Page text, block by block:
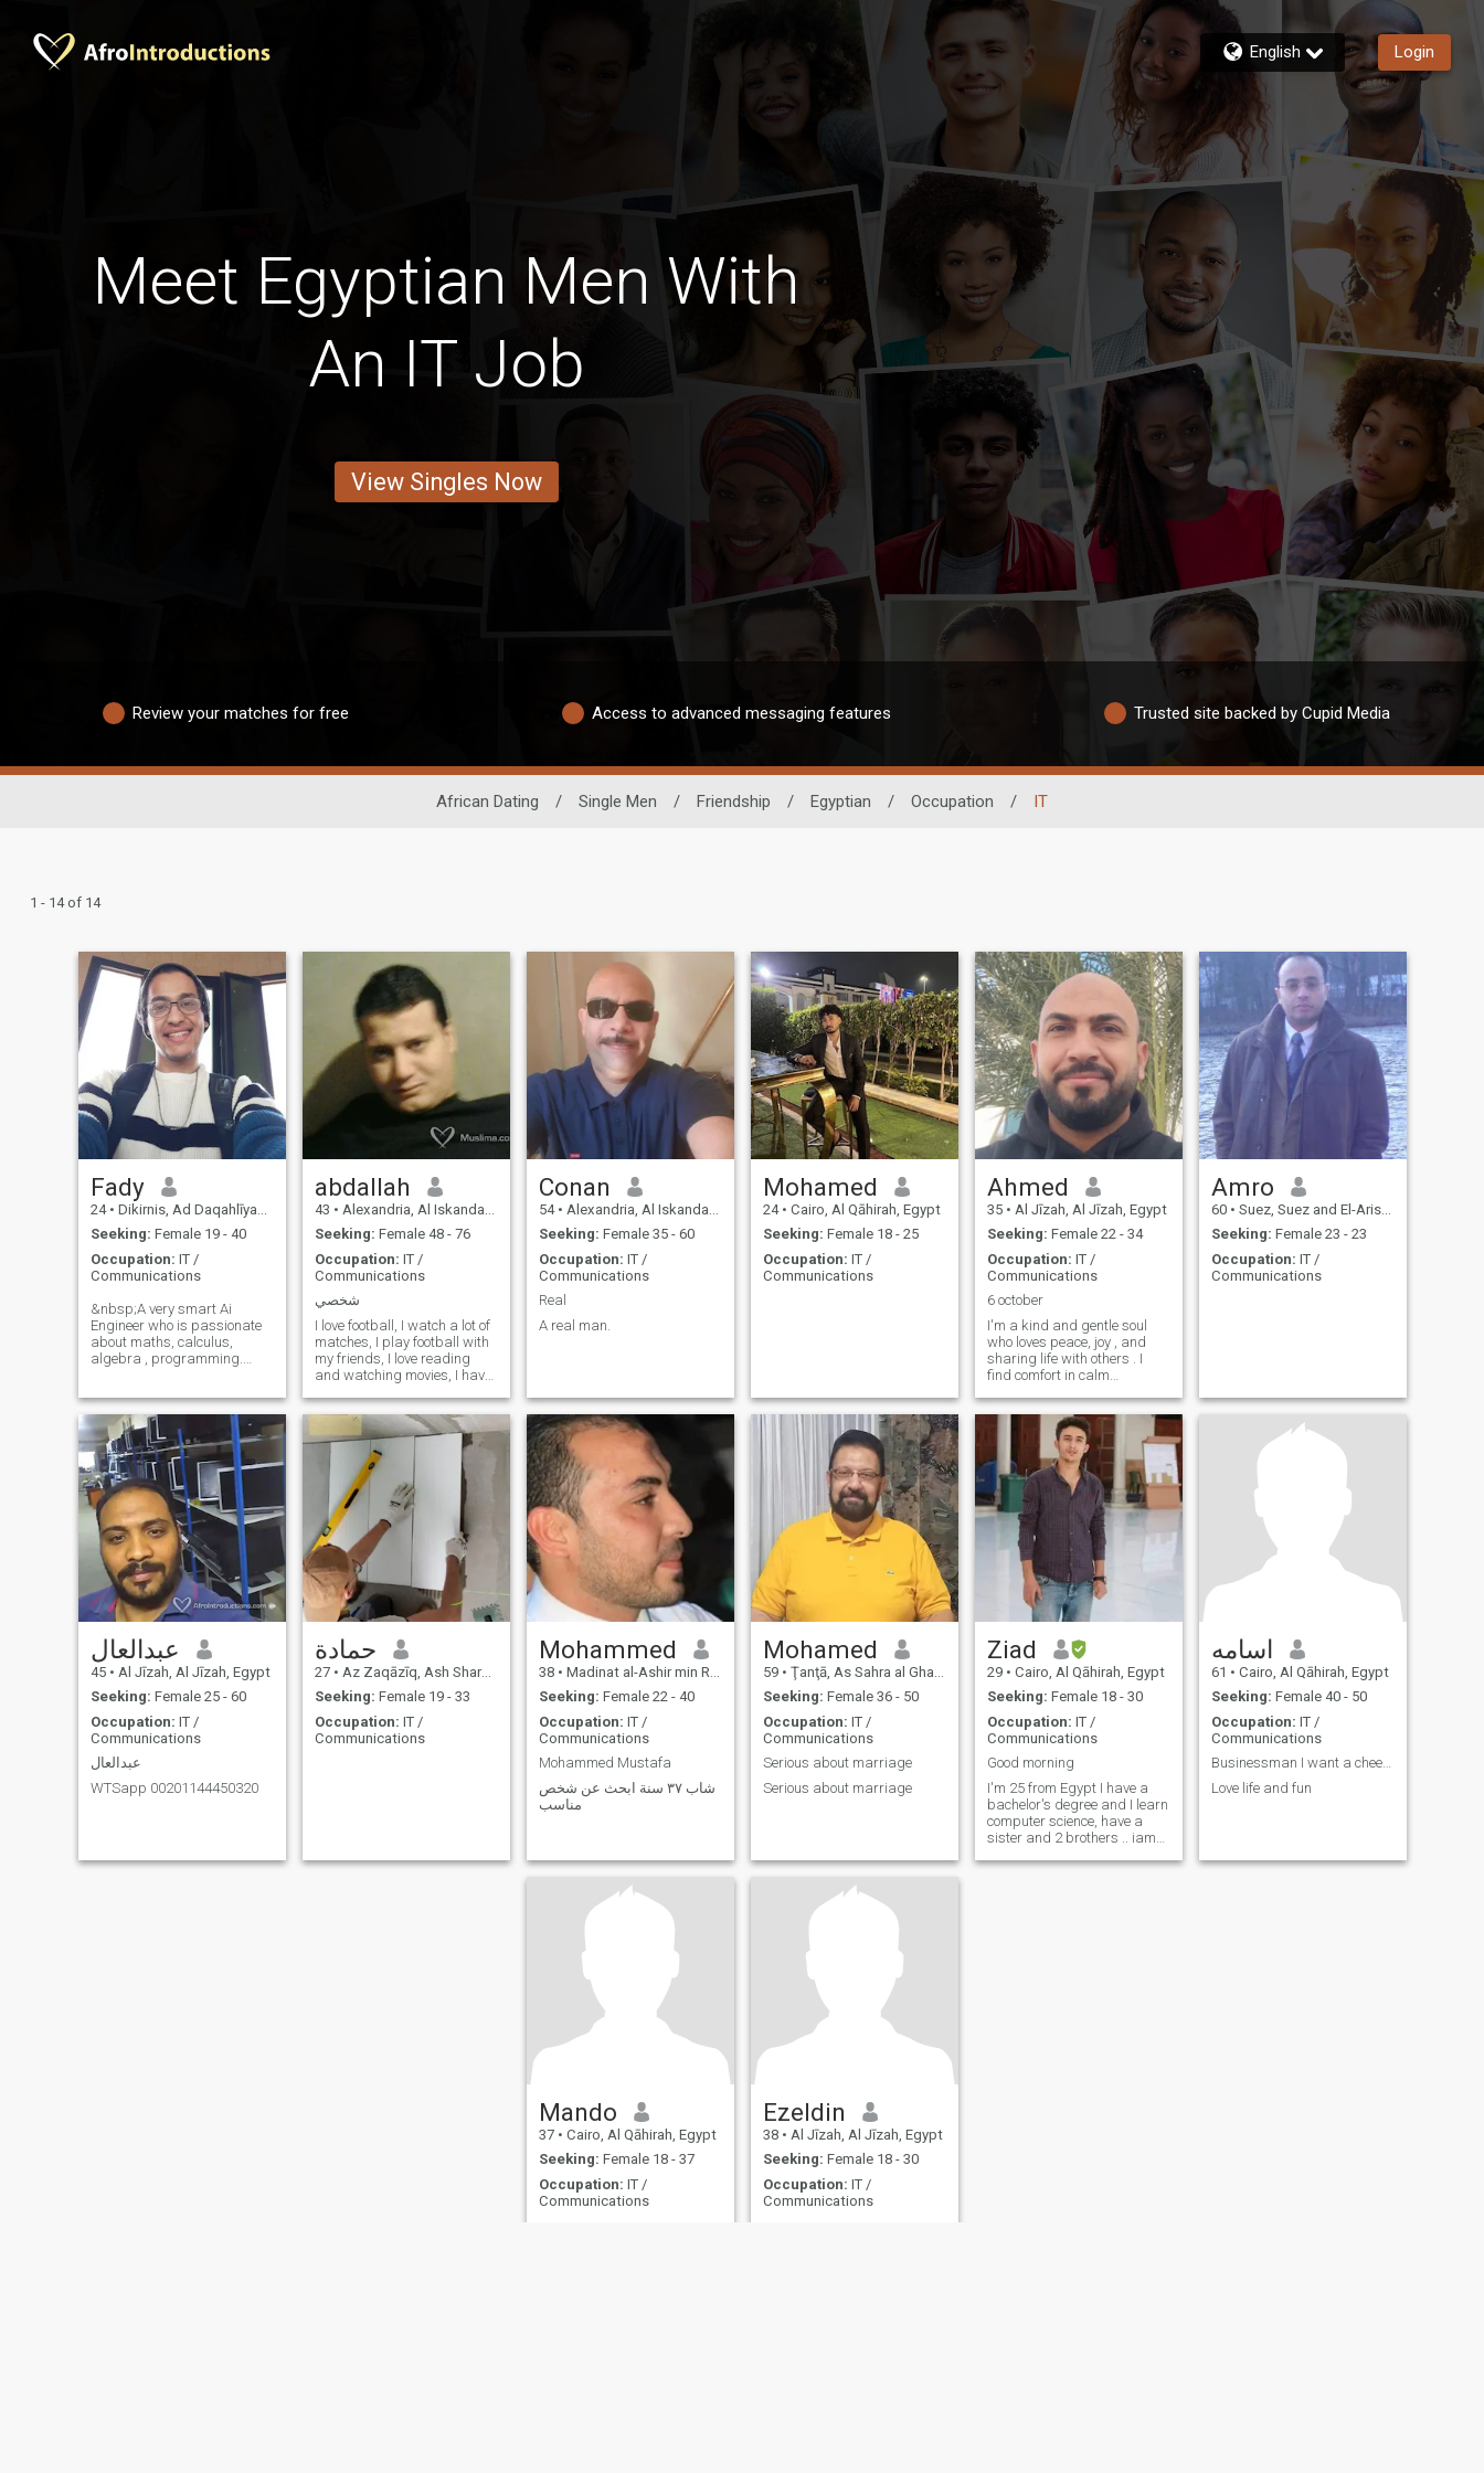
English Login
Meet Egyptian Men With
An IT Job
View Singles Now
Review your matches for free Access to advanced messaging features Trusted site backed by Cupid Media
African Dating / Single Men / Friendship / Egyptian / Occupation / IT
1 - 14 of 14
Fady
24 • Dikirnis, Ad Daqahlīyah, Egypt
Seeking: Female 19 - 40
Occupation: IT /
Communications
&nbsp;A very smart Ai
Engineer who is passionate
about maths, calculus,
algebra , programming.
disorder. 22 years old . loves
black women alot. sensitive .
hyperactive,and agressive
with som
abdallah
43 • Alexandria, Al Iskandarīyah, Egypt
Seeking: Female 48 - 76
Occupation: IT /
Communications
شخصي
I love football, I watch a lot of
matches, I play football with
my friends, I love reading
and watching movies, I have
fields, my friends say that I
am a walking library, they
say that I am smart and
have a charming personality
Conan
54 • Alexandria, Al Iskandarīyah, Egypt
Seeking: Female 35 - 60
Occupation: IT /
Communications
Real
A real man.
Mohamed
24 • Cairo, Al Qāhirah, Egypt
Seeking: Female 18 - 25
Occupation: IT /
Communications
Ahmed
35 • Al Jīzah, Al Jīzah, Egypt
Seeking: Female 22 - 34
Occupation: IT /
Communications
6 october
I'm a kind and gentle soul
who loves peace, joy , and
sharing life with others . I
find comfort in calm
connection. what i truly long
for is someone to understand
me , hold my heart, and
share life with love and
warmth.
Amro
60 • Suez, Suez and El-Arish, Egypt
Seeking: Female 23 - 23
Occupation: IT /
Communications
عبدالعال
45 • Al Jīzah, Al Jīzah, Egypt
Seeking: Female 25 - 60
Occupation: IT /
Communications
عبدالعال
WTSapp 00201144450320
حمادة
27 • Az Zaqāzīq, Ash Sharqīyah, Egypt
Seeking: Female 19 - 33
Occupation: IT /
Communications
Mohammed
38 • Madinat al-Ashir min Ramadân, Ash Sharqīyah, Egypt
Seeking: Female 22 - 40
Occupation: IT /
Communications
Mohammed Mustafa
شاب ٣٧ سنة ابحث عن شخص
مناسب
Mohamed
59 • Ţanţā, As Sahra al Gharbiyah, Egypt
Seeking: Female 36 - 50
Occupation: IT /
Communications
Serious about marriage
Serious about marriage
Ziad
29 • Cairo, Al Qāhirah, Egypt
Seeking: Female 18 - 30
Occupation: IT /
Communications
Good morning
I'm 25 from Egypt I have a
bachelor's degree and I learn
computer science, have a
sister and 2 brothers .. iam
اسامه
61 • Cairo, Al Qāhirah, Egypt
Seeking: Female 40 - 50
Occupation: IT /
Communications
Businessman I want a cheerful and sporty looking w...
Love life and fun
Mando
37 • Cairo, Al Qāhirah, Egypt
Seeking: Female 18 - 37
Occupation: IT /
Communications
Ezeldin
38 • Al Jīzah, Al Jīzah, Egypt
Seeking: Female 18 - 30
Occupation: IT /
Communications